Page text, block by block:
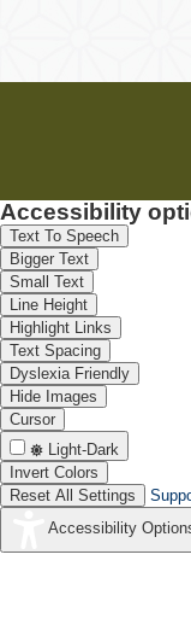
Accessibility
Text To Speech
Bigger Text
Small Text
Line Height
Highlight Links
Text Spacing
Dyslexia Friendly
Hide Images
Cursor
Light-Dark
Invert Colors
Reset All Settings
Accessibility